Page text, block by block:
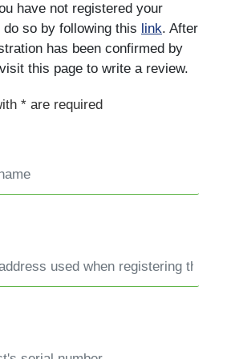
have not registered your
so by following this link. After
has been confirmed by
this page to write a review.
* are required